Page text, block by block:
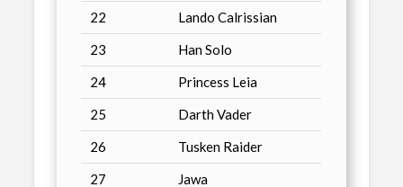
22
Lando Calrissian
23
Han Solo
24
Princess Leia
25
Darth Vader
26
Tusken Raider
27
Jawa